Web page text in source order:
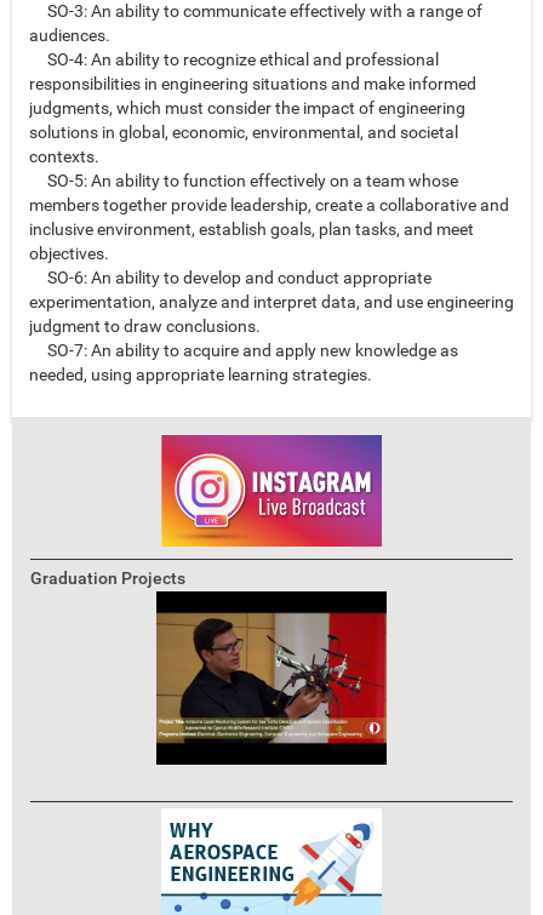
SO-3: An ability to communicate effectively with a range of
audiences.
SO-4: An ability to recognize ethical and professional
responsibilities in engineering situations and make informed
judgments, which must consider the impact of engineering
solutions in global, economic, environmental, and societal
contexts.
SO-5: An ability to function effectively on a team whose
members together provide leadership, create a collaborative and
inclusive environment, establish goals, plan tasks, and meet
objectives.
SO-6: An ability to develop and conduct appropriate
experimentation, analyze and interpret data, and use engineering
judgment to draw conclusions.
SO-7: An ability to acquire and apply new knowledge as
needed, using appropriate learning strategies.
Graduation Projects